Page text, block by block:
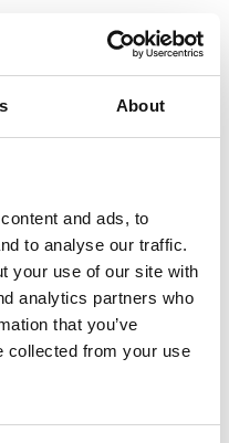
About
and ads, to
to analyse our traffic.
your use of our site with
analytics partners who
that you’ve
collected from your use
dolor sit amet,
purus libero, interdum